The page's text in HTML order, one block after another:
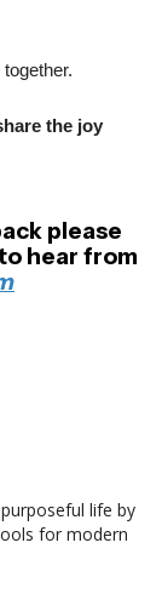
the joy
please
hear from
life by
for modern